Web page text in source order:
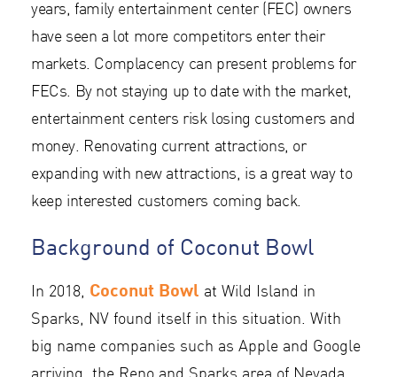
years, family entertainment center (FEC) owners
have seen a lot more competitors enter their
markets. Complacency can present problems for
FECs. By not staying up to date with the market,
entertainment centers risk losing customers and
money. Renovating current attractions, or
expanding with new attractions, is a great way to
keep interested customers coming back.
Background of Coconut Bowl
In 2018, Coconut Bowl at Wild Island in
Sparks, NV found itself in this situation. With
big name companies such as Apple and Google